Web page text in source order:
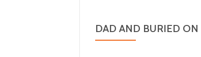
DAD AND BURIED ON